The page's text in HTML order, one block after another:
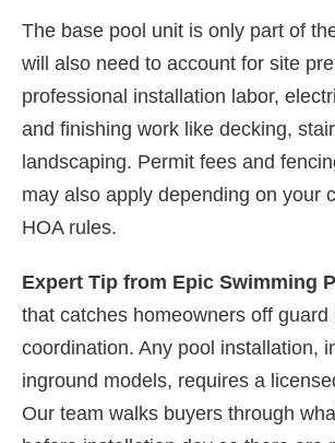
The base pool unit is only part of
will also need to account for site
professional installation labor,
and finishing work like decking,
landscaping. Permit fees and
may also apply depending on your
HOA rules.
Expert Tip from Epic Swimming
that catches homeowners off guard
coordination. Any pool installation,
inground models, requires a
Our team walks buyers through